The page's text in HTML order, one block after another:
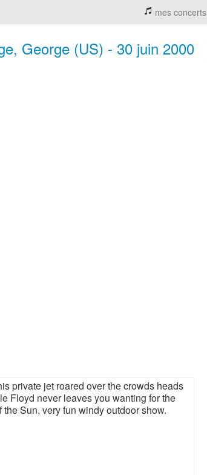
mes concerts
George (US) - 30 juin 2000
private jet roared over the crowds heads
Floyd never leaves you wanting for the
Sun, very fun windy outdoor show.